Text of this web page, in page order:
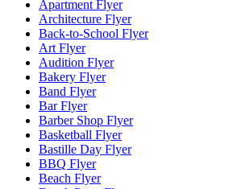
Apartment Flyer
Architecture Flyer
Back-to-School Flyer
Art Flyer
Audition Flyer
Bakery Flyer
Band Flyer
Bar Flyer
Barber Shop Flyer
Basketball Flyer
Bastille Day Flyer
BBQ Flyer
Beach Flyer